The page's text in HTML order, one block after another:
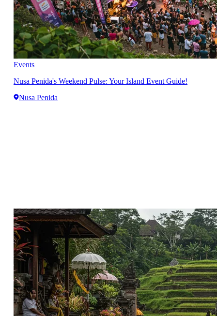
Events
Nusa Penida's Weekend Pulse: Your Island Event Guide!
Nusa Penida